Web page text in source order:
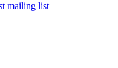
mailing list